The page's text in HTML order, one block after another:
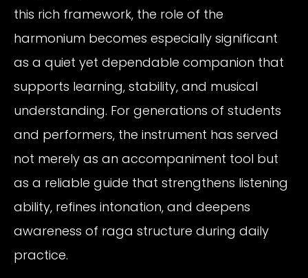
this rich framework, the role of the
harmonium becomes especially significant
as a quiet yet dependable companion that
supports learning, stability, and musical
understanding. For generations of students
and performers, the instrument has served
not merely as an accompaniment tool but
as a reliable guide that strengthens listening
ability, refines intonation, and deepens
awareness of raga structure during daily
practice.